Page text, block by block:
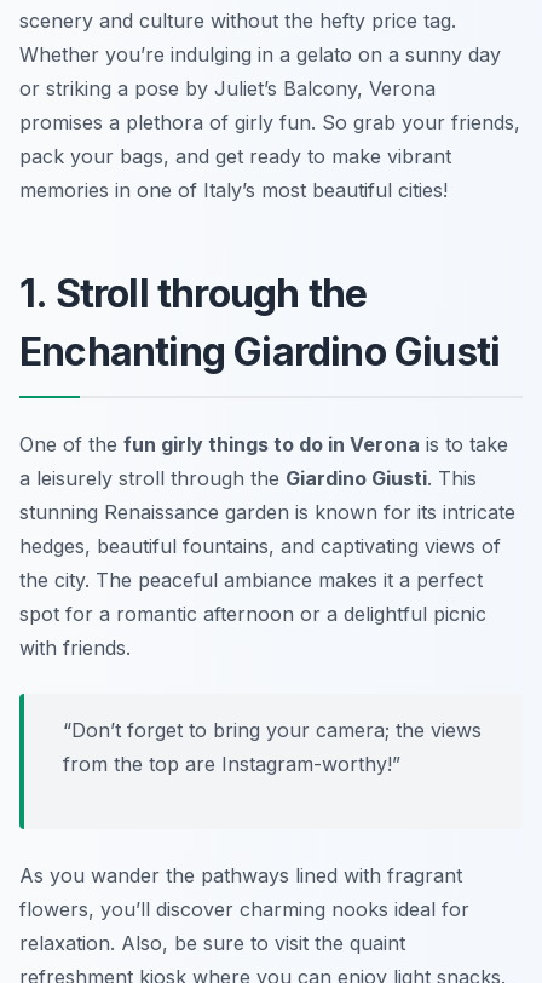
scenery and culture without the hefty price tag.
Whether you’re indulging in a gelato on a sunny day
or striking a pose by Juliet’s Balcony, Verona
promises a plethora of girly fun. So grab your friends,
pack your bags, and get ready to make vibrant
memories in one of Italy’s most beautiful cities!
1. Stroll through the
Enchanting Giardino Giusti
One of the fun girly things to do in Verona is to take
a leisurely stroll through the Giardino Giusti. This
stunning Renaissance garden is known for its intricate
hedges, beautiful fountains, and captivating views of
the city. The peaceful ambiance makes it a perfect
spot for a romantic afternoon or a delightful picnic
with friends.
“Don’t forget to bring your camera; the views
from the top are Instagram-worthy!”
As you wander the pathways lined with fragrant
flowers, you’ll discover charming nooks ideal for
relaxation. Also, be sure to visit the quaint
refreshment kiosk where you can enjoy light snacks.